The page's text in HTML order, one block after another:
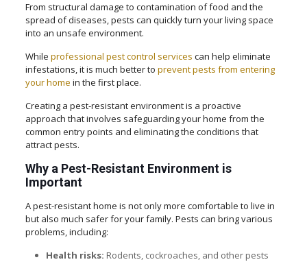
From structural damage to contamination of food and the
spread of diseases, pests can quickly turn your living space
into an unsafe environment.
While professional pest control services can help eliminate
infestations, it is much better to prevent pests from entering
your home in the first place.
Creating a pest-resistant environment is a proactive
approach that involves safeguarding your home from the
common entry points and eliminating the conditions that
attract pests.
Why a Pest-Resistant Environment is
Important
A pest-resistant home is not only more comfortable to live in
but also much safer for your family. Pests can bring various
problems, including:
Health risks: Rodents, cockroaches, and other pests